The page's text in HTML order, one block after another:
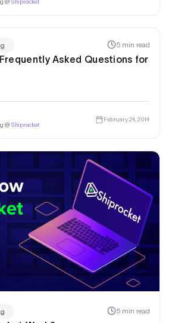
@ Shiprocket
5 min read
Asked Questions for
@ Shiprocket
February 24, 2014
5 min read